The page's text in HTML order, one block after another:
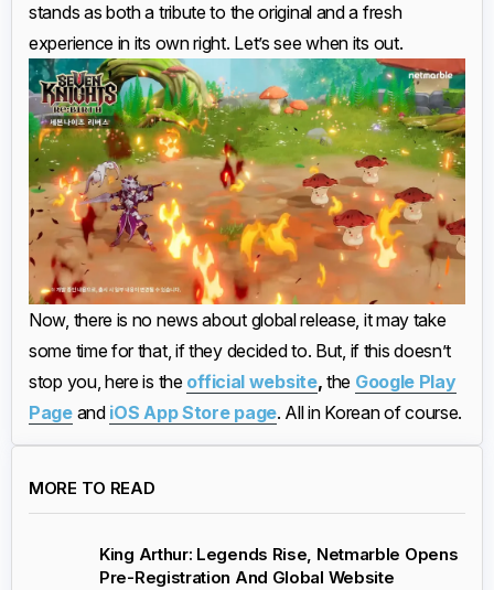
stands as both a tribute to the original and a fresh
experience in its own right. Let’s see when its out.
Now, there is no news about global release, it may take
some time for that, if they decided to. But, if this doesn’t
stop you, here is the official website, the Google Play
Pageand iOS App Store page. All in Korean of course.
MORE TO READ
King Arthur: Legends Rise, Netmarble Opens
Pre-Registration And Global Website